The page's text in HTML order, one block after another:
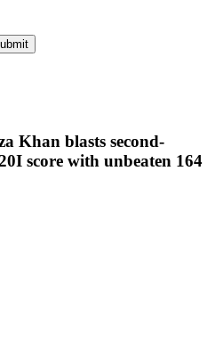
Khan blasts second-
score with unbeaten 164